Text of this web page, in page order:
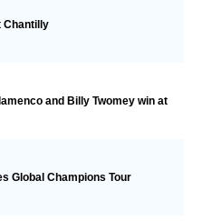
Chantilly
and Billy Twomey win at
Global Champions Tour